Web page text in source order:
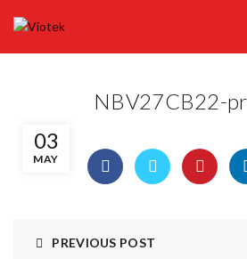
03
MAY
NBV27CB22-
PREVIOUS POST